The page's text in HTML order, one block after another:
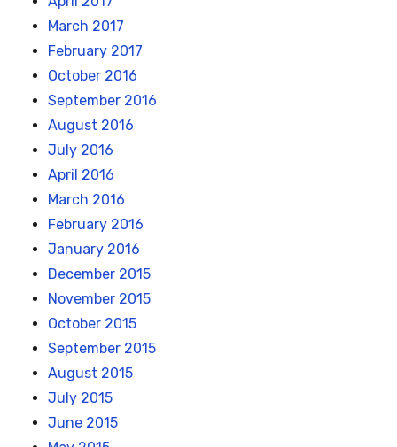
March 2017
February 2017
October 2016
September 2016
August 2016
July 2016
April 2016
March 2016
February 2016
January 2016
December 2015
November 2015
October 2015
September 2015
August 2015
July 2015
June 2015